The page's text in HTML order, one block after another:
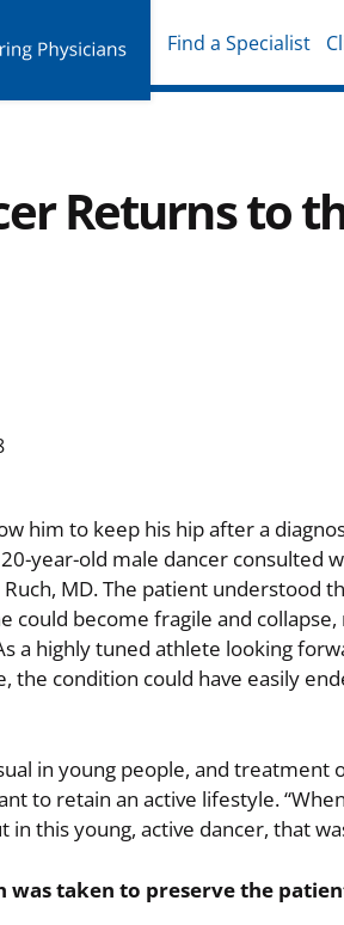
Find a Specialist
Returns to
him to keep his hip after a
year-old male dancer consulted
MD. The patient understood
could become fragile and collapse,
a highly tuned athlete looking
the condition could have easily
in young people, and treatment
to retain an active lifestyle.
this young, active dancer, that
was taken to preserve the